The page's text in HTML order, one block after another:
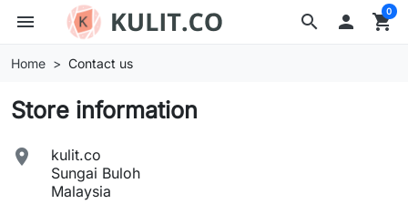
search
menu  shopping_cart
0
Home Contact us
Store information

kulit.co
Sungai Buloh
Malaysia